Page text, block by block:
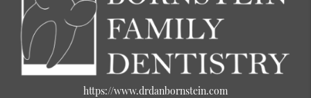
https://www.drdanbornstein.com